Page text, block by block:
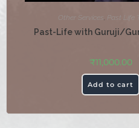
Other Services, Past Life
Past-Life with Guruji/
₹11,000.00
Add to cart